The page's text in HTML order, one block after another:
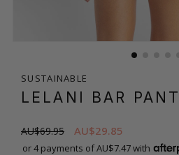
SUSTAINABLE
LELANI BAR PANT
AU$69.95 AU$29.85
or 4 payments of AU$7.47 with